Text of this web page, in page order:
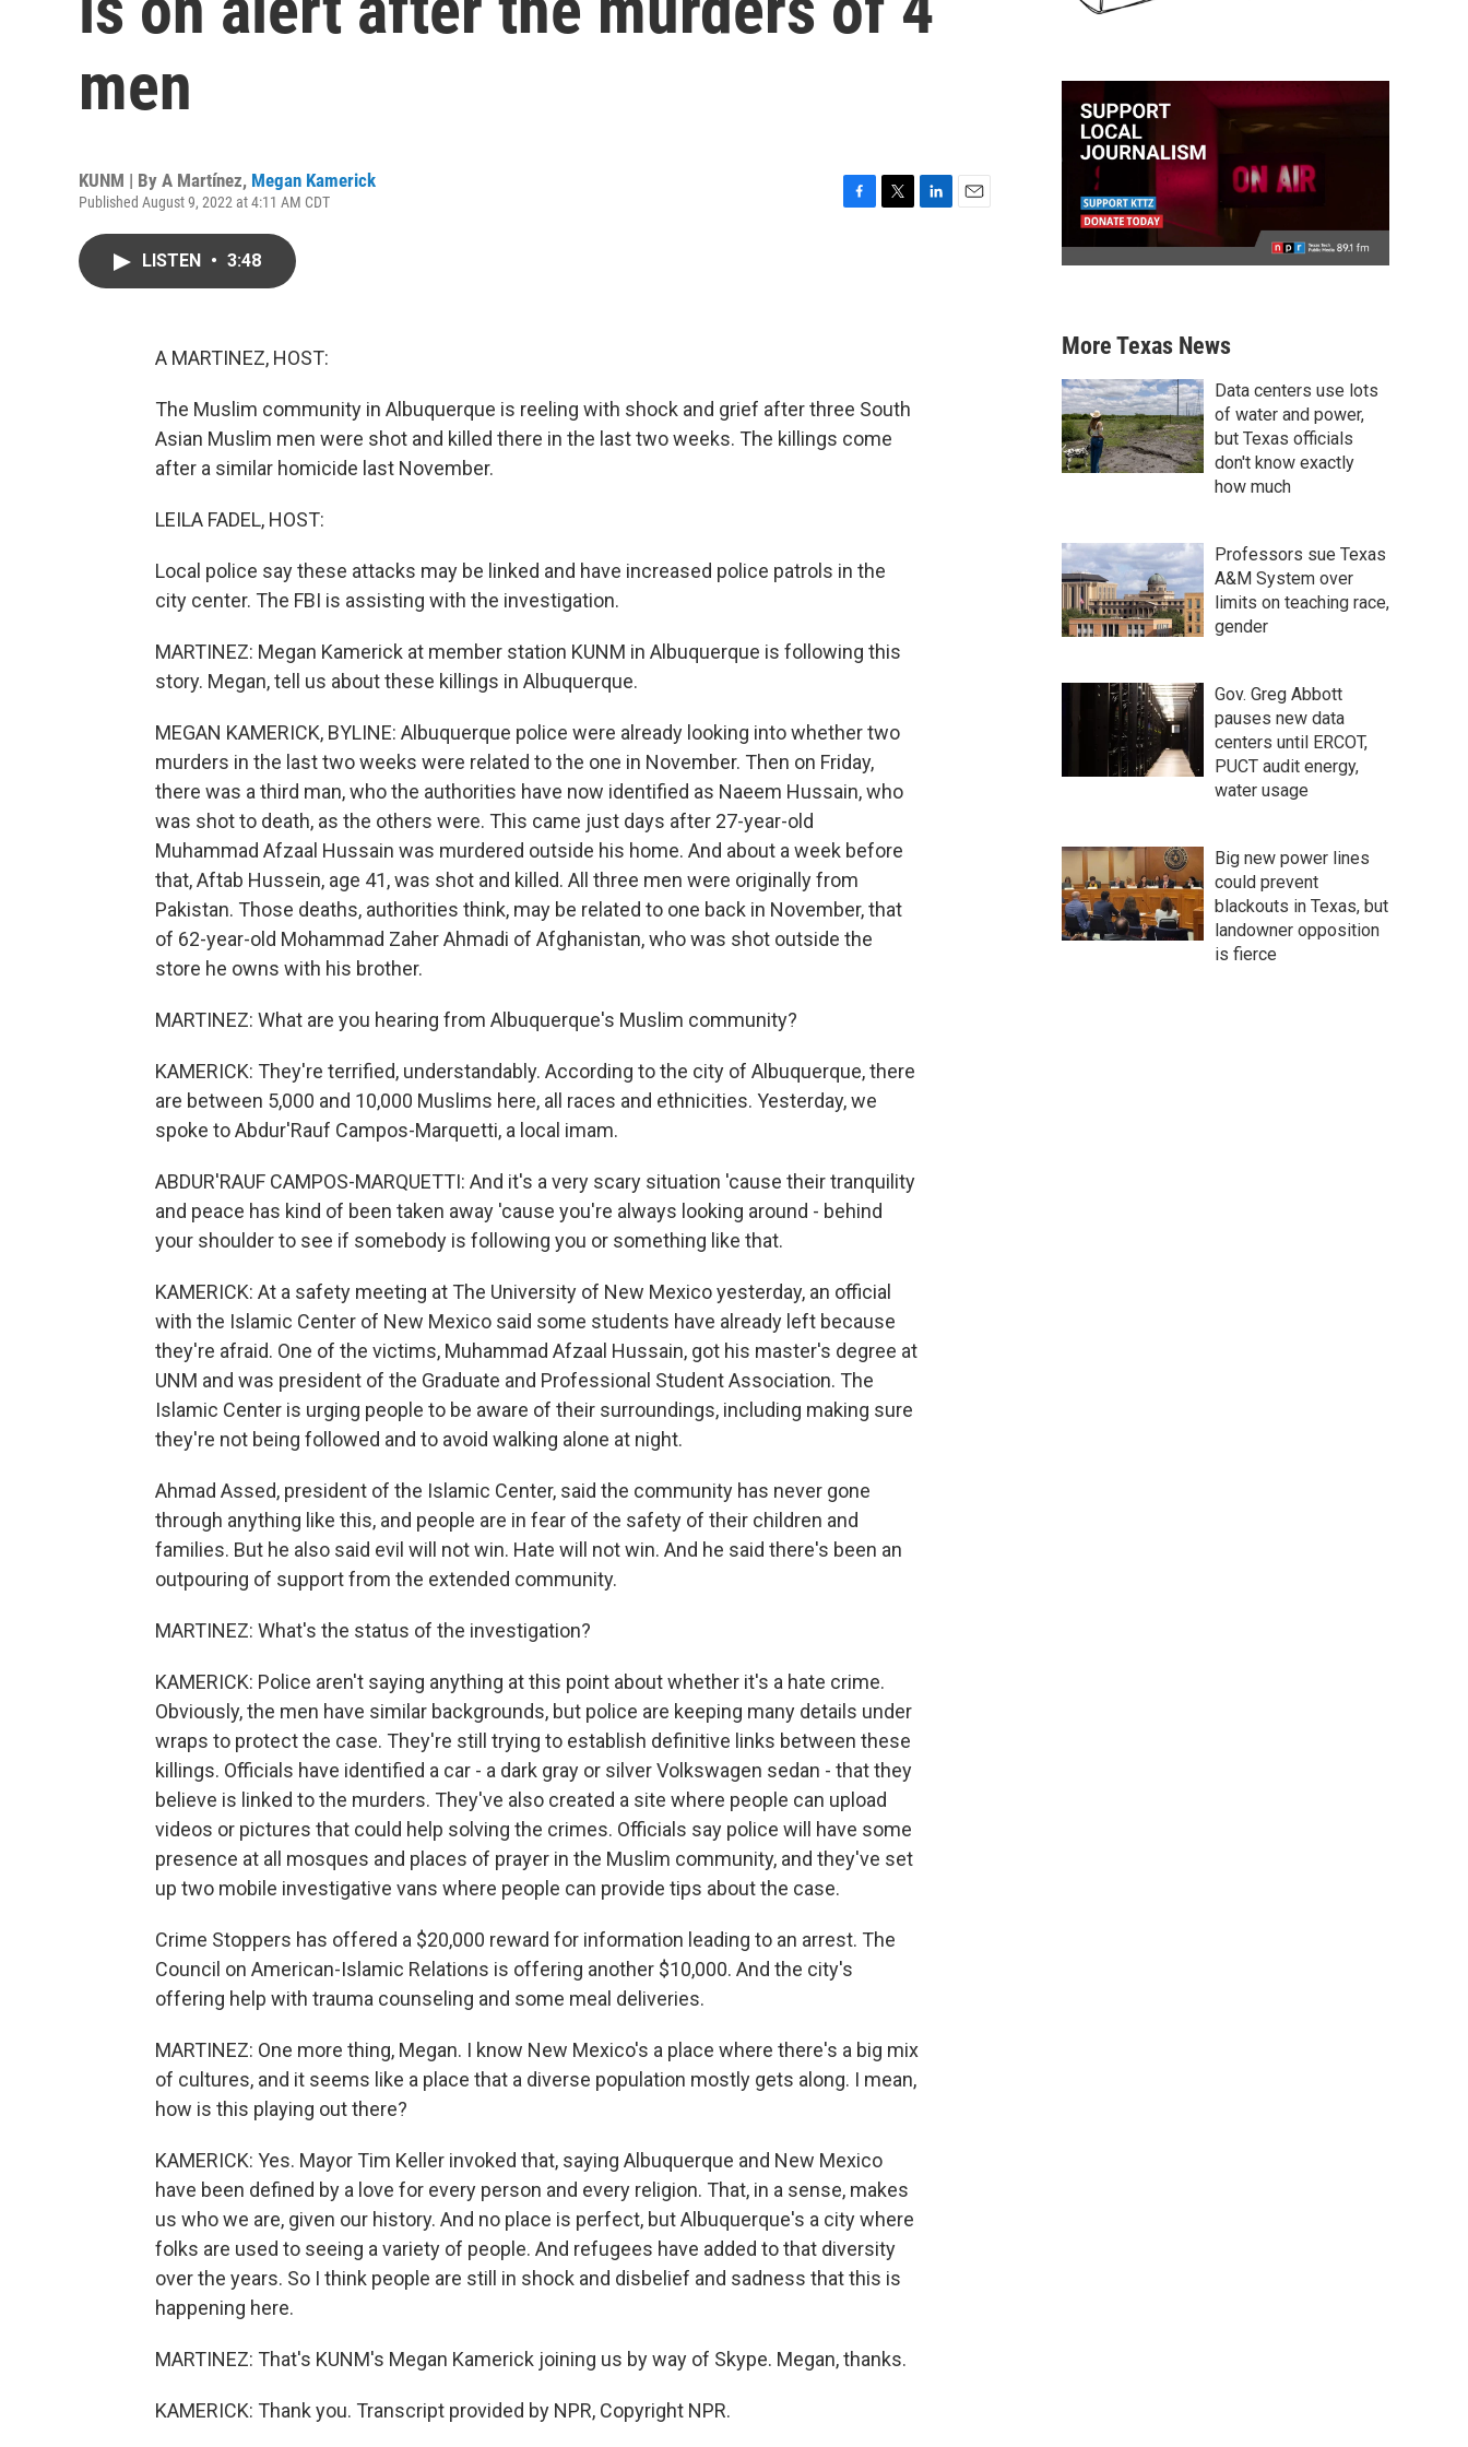
men
KUNM | By A Martínez, Megan Kamerick
Published August 9, 2022 at 4:11 AM CDT
LISTEN • 3:48
A MARTINEZ, HOST:
The Muslim community in Albuquerque is reeling with shock and grief after three South
Asian Muslim men were shot and killed there in the last two weeks. The killings come
after a similar homicide last November.
LEILA FADEL, HOST:
Local police say these attacks may be linked and have increased police patrols in the
city center. The FBI is assisting with the investigation.
MARTINEZ: Megan Kamerick at member station KUNM in Albuquerque is following this
story. Megan, tell us about these killings in Albuquerque.
MEGAN KAMERICK, BYLINE: Albuquerque police were already looking into whether two
murders in the last two weeks were related to the one in November. Then on Friday,
there was a third man, who the authorities have now identified as Naeem Hussain, who
was shot to death, as the others were. This came just days after 27-year-old
Muhammad Afzaal Hussain was murdered outside his home. And about a week before
that, Aftab Hussein, age 41, was shot and killed. All three men were originally from
Pakistan. Those deaths, authorities think, may be related to one back in November, that
of 62-year-old Mohammad Zaher Ahmadi of Afghanistan, who was shot outside the
store he owns with his brother.
MARTINEZ: What are you hearing from Albuquerque's Muslim community?
KAMERICK: They're terrified, understandably. According to the city of Albuquerque, there
are between 5,000 and 10,000 Muslims here, all races and ethnicities. Yesterday, we
spoke to Abdur'Rauf Campos-Marquetti, a local imam.
ABDUR'RAUF CAMPOS-MARQUETTI: And it's a very scary situation 'cause their tranquility
and peace has kind of been taken away 'cause you're always looking around - behind
your shoulder to see if somebody is following you or something like that.
KAMERICK: At a safety meeting at The University of New Mexico yesterday, an official
with the Islamic Center of New Mexico said some students have already left because
they're afraid. One of the victims, Muhammad Afzaal Hussain, got his master's degree at
UNM and was president of the Graduate and Professional Student Association. The
Islamic Center is urging people to be aware of their surroundings, including making sure
they're not being followed and to avoid walking alone at night.
Ahmad Assed, president of the Islamic Center, said the community has never gone
through anything like this, and people are in fear of the safety of their children and
families. But he also said evil will not win. Hate will not win. And he said there's been an
outpouring of support from the extended community.
MARTINEZ: What's the status of the investigation?
KAMERICK: Police aren't saying anything at this point about whether it's a hate crime.
Obviously, the men have similar backgrounds, but police are keeping many details under
wraps to protect the case. They're still trying to establish definitive links between these
killings. Officials have identified a car - a dark gray or silver Volkswagen sedan - that they
believe is linked to the murders. They've also created a site where people can upload
videos or pictures that could help solving the crimes. Officials say police will have some
presence at all mosques and places of prayer in the Muslim community, and they've set
up two mobile investigative vans where people can provide tips about the case.
Crime Stoppers has offered a $20,000 reward for information leading to an arrest. The
Council on American-Islamic Relations is offering another $10,000. And the city's
offering help with trauma counseling and some meal deliveries.
MARTINEZ: One more thing, Megan. I know New Mexico's a place where there's a big mix
of cultures, and it seems like a place that a diverse population mostly gets along. I mean,
how is this playing out there?
KAMERICK: Yes. Mayor Tim Keller invoked that, saying Albuquerque and New Mexico
have been defined by a love for every person and every religion. That, in a sense, makes
us who we are, given our history. And no place is perfect, but Albuquerque's a city where
folks are used to seeing a variety of people. And refugees have added to that diversity
over the years. So I think people are still in shock and disbelief and sadness that this is
happening here.
MARTINEZ: That's KUNM's Megan Kamerick joining us by way of Skype. Megan, thanks.
KAMERICK: Thank you. Transcript provided by NPR, Copyright NPR.
More Texas News
Data centers use lots
of water and power,
but Texas officials
don't know exactly
how much
Professors sue Texas
A&M System over
limits on teaching race,
gender
Gov. Greg Abbott
pauses new data
centers until ERCOT,
PUCT audit energy,
water usage
Big new power lines
could prevent
blackouts in Texas, but
landowner opposition
is fierce